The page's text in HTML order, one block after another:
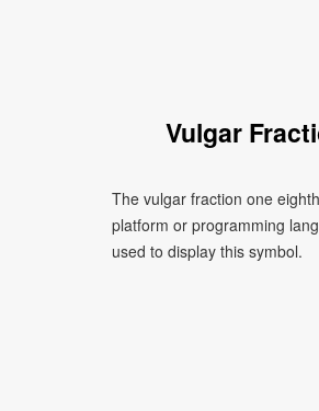
Vulgar
The vulgar fraction one
platform or programming
used to display this symbol.